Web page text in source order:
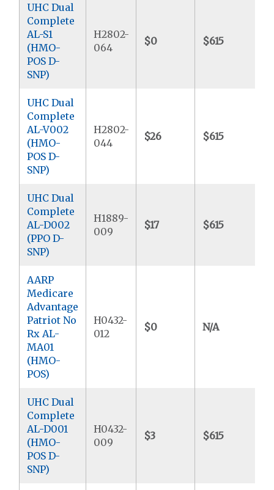
UHC Dual
Complete
AL-S1
(HMO-
POS D-
SNP)
H2802-
064
$0 $615
UHC Dual
Complete
AL-V002
(HMO-
POS D-
SNP)
H2802-
044
$26 $615
UHC Dual
Complete
AL-D002
(PPO D-
SNP)
H1889-
009
$17 $615
AARP
Medicare
Advantage
Patriot No
Rx AL-
MA01
(HMO-
POS)
H0432-
012
$0 N/A
UHC Dual
Complete
AL-D001
(HMO-
POS D-
SNP)
H0432-
009
$3 $615